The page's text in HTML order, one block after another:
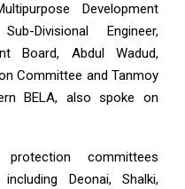
Development
Divisional Engineer,
Board, Abdul Wadud,
Committee and Tanmoy
BELA, also spoke on
committees
Deonai, Shalki,